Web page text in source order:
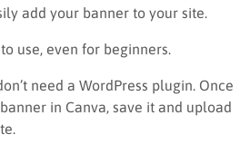
add your banner to your site.
use, even for beginners.
need a WordPress plugin. Once
in Canva, save it and upload